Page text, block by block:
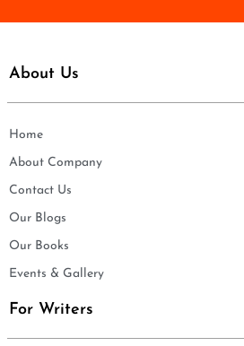
About Us
Home
About Company
Contact Us
Our Blogs
Our Books
Events & Gallery
For Writers